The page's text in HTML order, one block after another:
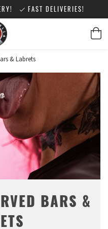
FAST DELIVERIES!
& Labrets
BARS &